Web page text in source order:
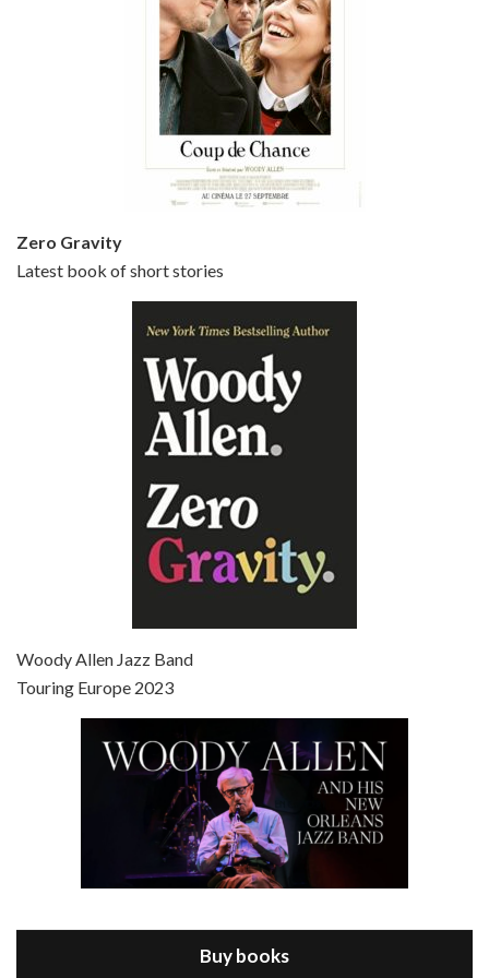
Episode 5 - Small Time Crooks (2000)
Episode 6 - Broadway Danny Rose (1984)
Jun 27, 2021 • 31:19
Jul 4, 2021 • 27:15
Episode 8 - Annie Hall (1977)
Jul 11, 2021 • 37:03
Zero Gravity
Latest book of short stories
Woody Allen Jazz Band
Touring Europe 2023
Buy books